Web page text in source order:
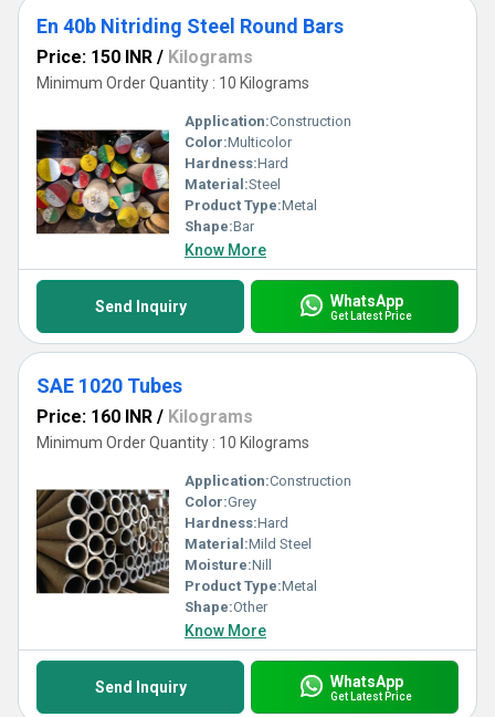
En 40b Nitriding Steel Round Bars
Price: 150 INR / Kilograms
Minimum Order Quantity : 10 Kilograms
Application:Construction
Color:Multicolor
Hardness:Hard
Material:Steel
Product Type:Metal
Shape:Bar
Know More
Send Inquiry WhatsApp
Get Latest Price
SAE 1020 Tubes
Price: 160 INR / Kilograms
Minimum Order Quantity : 10 Kilograms
Application:Construction
Color:Grey
Hardness:Hard
Material:Mild Steel
Moisture:Nill
Product Type:Metal
Shape:Other
Know More
Send Inquiry WhatsApp
Get Latest Price